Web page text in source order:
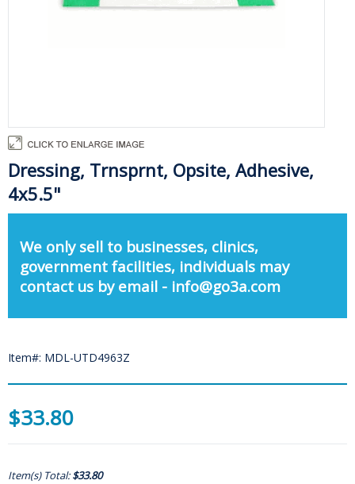
Dressing, Trnsprnt, Opsite, Adhesive,
4x5.5"
We only sell to businesses, clinics,
government facilities, individuals may
contact us by email - info@go3a.com
Item#: MDL-UTD4963Z
$33.80
Item(s) Total:$33.80